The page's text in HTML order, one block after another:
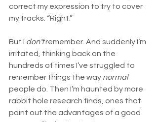
correct my expression to try to cover
my tracks. “Right.”
But I don’t remember. And suddenly I’m
irritated, thinking back on the
hundreds of times I’ve struggled to
remember things the way normal
people do. Then I’m haunted by more
rabbit hole research finds, ones that
point out the advantages of a good